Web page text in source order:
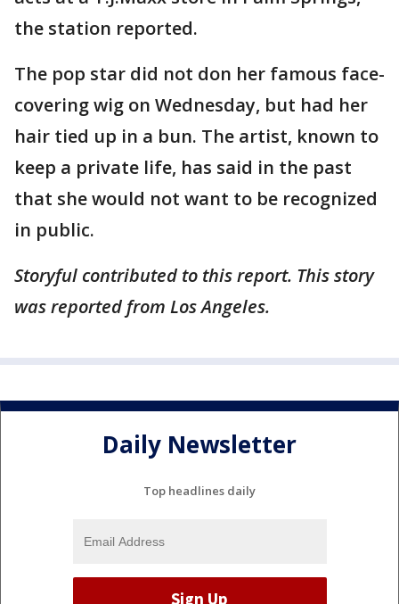
the station reported.
The pop star did not don her famous face-
covering wig on Wednesday, but had her
hair tied up in a bun. The artist, known to
keep a private life, has said in the past
that she would not want to be recognized
in public.
Storyful contributed to this report. This story
was reported from Los Angeles.
Daily Newsletter
Top headlines daily